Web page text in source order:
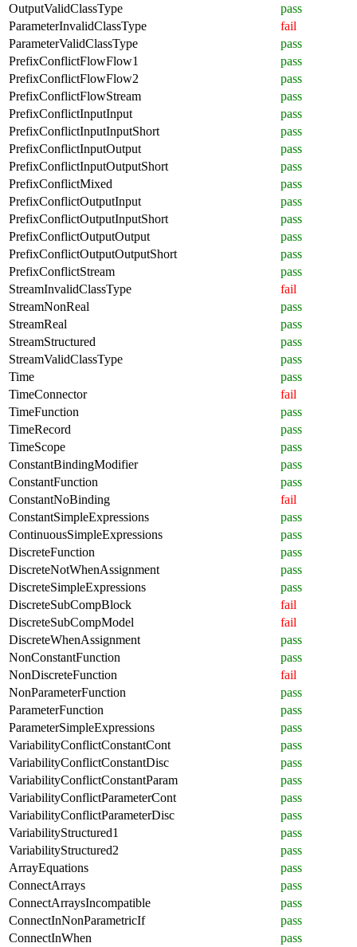
OutputValidClassType
pass
ParameterInvalidClassType
fail
ParameterValidClassType
pass
PrefixConflictFlowFlow1
pass
PrefixConflictFlowFlow2
pass
PrefixConflictFlowStream
pass
PrefixConflictInputInput
pass
PrefixConflictInputInputShort
pass
PrefixConflictInputOutput
pass
PrefixConflictInputOutputShort
pass
PrefixConflictMixed
pass
PrefixConflictOutputInput
pass
PrefixConflictOutputInputShort
pass
PrefixConflictOutputOutput
pass
PrefixConflictOutputOutputShort
pass
PrefixConflictStream
pass
StreamInvalidClassType
fail
StreamNonReal
pass
StreamReal
pass
StreamStructured
pass
StreamValidClassType
pass
Time
pass
TimeConnector
fail
TimeFunction
pass
TimeRecord
pass
TimeScope
pass
ConstantBindingModifier
pass
ConstantFunction
pass
ConstantNoBinding
fail
ConstantSimpleExpressions
pass
ContinuousSimpleExpressions
pass
DiscreteFunction
pass
DiscreteNotWhenAssignment
pass
DiscreteSimpleExpressions
pass
DiscreteSubCompBlock
fail
DiscreteSubCompModel
fail
DiscreteWhenAssignment
pass
NonConstantFunction
pass
NonDiscreteFunction
fail
NonParameterFunction
pass
ParameterFunction
pass
ParameterSimpleExpressions
pass
VariabilityConflictConstantCont
pass
VariabilityConflictConstantDisc
pass
VariabilityConflictConstantParam
pass
VariabilityConflictParameterCont
pass
VariabilityConflictParameterDisc
pass
VariabilityStructured1
pass
VariabilityStructured2
pass
ArrayEquations
pass
ConnectArrays
pass
ConnectArraysIncompatible
pass
ConnectInNonParametricIf
pass
ConnectInWhen
pass